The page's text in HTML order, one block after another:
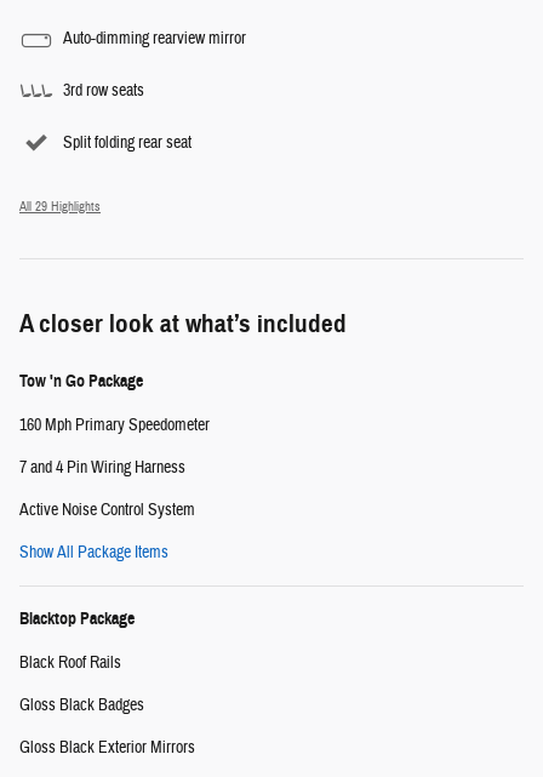
Auto-dimming rearview mirror
3rd row seats
Split folding rear seat
All 29 Highlights
A closer look at what’s included
Tow 'n Go Package
160 Mph Primary Speedometer
7 and 4 Pin Wiring Harness
Active Noise Control System
Show All Package Items
Blacktop Package
Black Roof Rails
Gloss Black Badges
Gloss Black Exterior Mirrors